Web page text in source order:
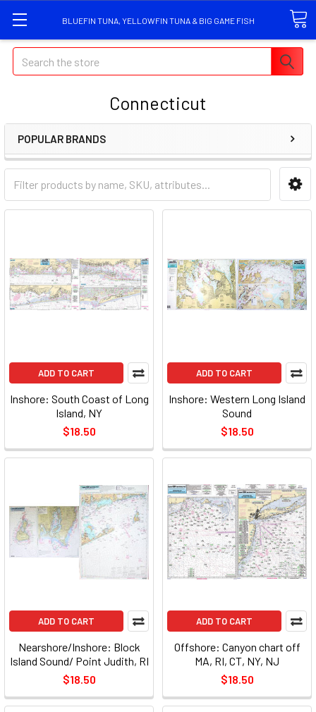
BLUEFIN TUNA, YELLOWFIN TUNA & BIG GAME FISH
Search
Connecticut
POPULAR BRANDS
ADD TO CART
Inshore: South Coast of Long
Island, NY
$18.50
ADD TO CART
Inshore: Western Long Island
Sound
$18.50
ADD TO CART
Nearshore/Inshore: Block
Island Sound/ Point Judith, RI
$18.50
ADD TO CART
Offshore: Canyon chart off
MA, RI, CT, NY, NJ
$18.50